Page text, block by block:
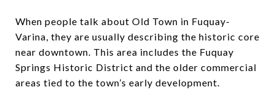
When people talk about Old Town in Fuquay-
Varina, they are usually describing the historic core
near downtown. This area includes the Fuquay
Springs Historic District and the older commercial
areas tied to the town’s early development.